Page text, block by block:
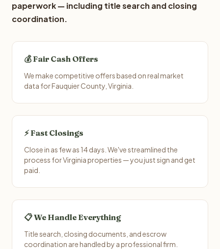
paperwork — including title search and closing
coordination.
💰 Fair Cash Offers
We make competitive offers based on real market
data for Fauquier County, Virginia.
⚡ Fast Closings
Close in as few as 14 days. We've streamlined the
process for Virginia properties — you just sign and get
paid.
📋 We Handle Everything
Title search, closing documents, and escrow
coordination are handled by a professional firm.